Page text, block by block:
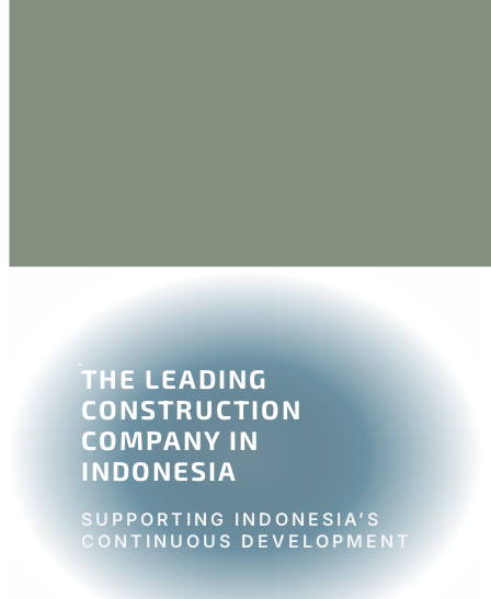
THE LEADING
CONSTRUCTION
COMPANY IN
INDONESIA
SUPPORTING INDONESIA’S
CONTINUOUS DEVELOPMENT